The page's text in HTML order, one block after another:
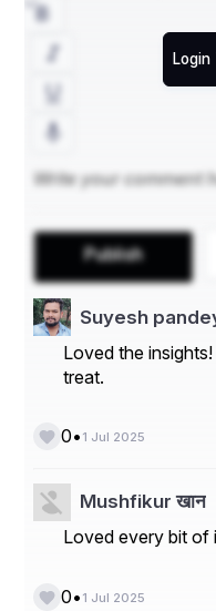
small business it
it cloud solutions
Publish
Suyesh
Loved the
treat.
0• 1 Jul 2025
Mushfikur खान
Loved every bit of
0• 1 Jul 2025